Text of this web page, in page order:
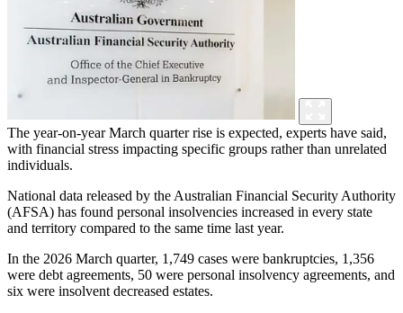
The year-on-year March quarter rise is expected, experts have said,
with financial stress impacting specific groups rather than unrelated
individuals.
National data released by the Australian Financial Security Authority
(AFSA) has found personal insolvencies increased in every state
and territory compared to the same time last year.
In the 2026 March quarter, 1,749 cases were bankruptcies, 1,356
were debt agreements, 50 were personal insolvency agreements, and
six were insolvent decreased estates.